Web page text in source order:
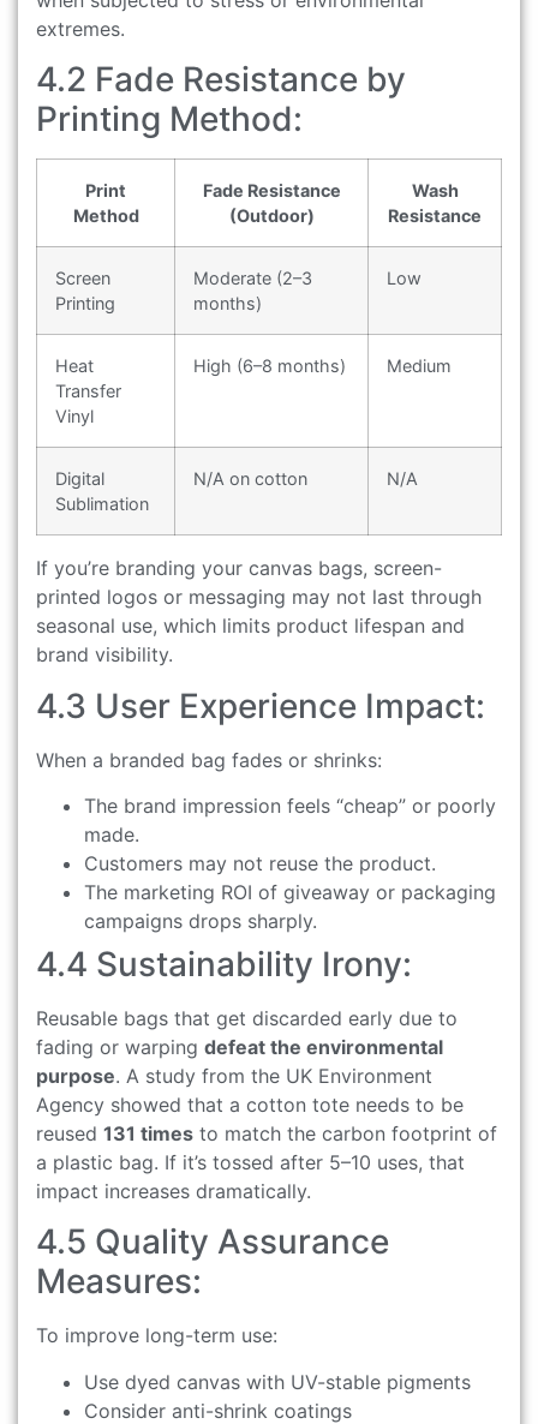
extremes.
4.2 Fade Resistance by
Printing Method:
Print
Method
Fade Resistance
(Outdoor)
Wash
Resistance
Screen
Printing
Moderate (2–3
months)
Low
Heat
Transfer
Vinyl
High (6–8 months) Medium
Digital
Sublimation
N/A on cotton N/A
If you’re branding your canvas bags, screen-
printed logos or messaging may not last through
seasonal use, which limits product lifespan and
brand visibility.
4.3 User Experience Impact:
When a branded bag fades or shrinks:
The brand impression feels “cheap” or poorly
made.
Customers may not reuse the product.
The marketing ROI of giveaway or packaging
campaigns drops sharply.
4.4 Sustainability Irony:
Reusable bags that get discarded early due to
fading or warping defeat the environmental
purpose. A study from the UK Environment
Agency showed that a cotton tote needs to be
reused 131 times to match the carbon footprint of
a plastic bag. If it’s tossed after 5–10 uses, that
impact increases dramatically.
4.5 Quality Assurance
Measures:
To improve long-term use:
Use dyed canvas with UV-stable pigments
Consider anti-shrink coatings